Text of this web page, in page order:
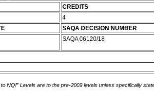
CREDITS
4
SAQA DECISION NUMBER
SAQA 06120/18
NQF Levels are to the pre-2009 levels unless specifically